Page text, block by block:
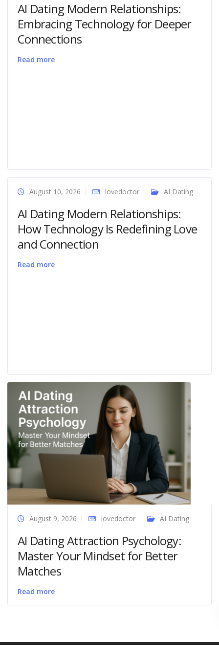
AI Dating Modern Relationships:
Embracing Technology for Deeper
Connections
Read more
August 10, 2026 lovedoctor AI Dating
AI Dating Modern Relationships:
How Technology Is Redefining Love
and Connection
Read more
August 9, 2026 lovedoctor AI Dating
AI Dating Attraction Psychology:
Master Your Mindset for Better
Matches
Read more